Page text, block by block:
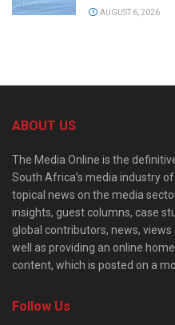
AUGUST 6, 2026
ABOUT US
The Media Online is the
South Africa’s media industry
topical news on the media
insights, guest columns, case
global contributors, news,
well as providing an online
content, which is posted on a
Follow Us